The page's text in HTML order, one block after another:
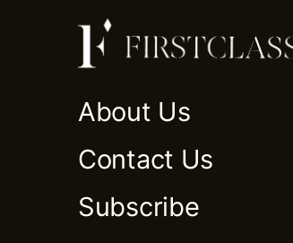
About Us
Contact Us
Subscribe